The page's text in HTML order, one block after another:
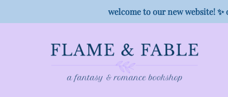
welcome to our new website!